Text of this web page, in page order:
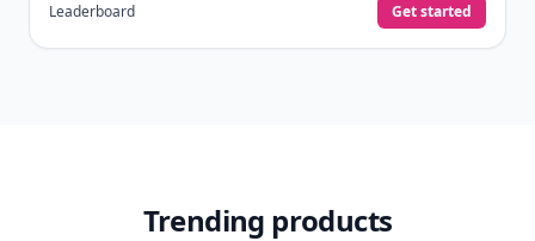
Leaderboard Get started
Trending products